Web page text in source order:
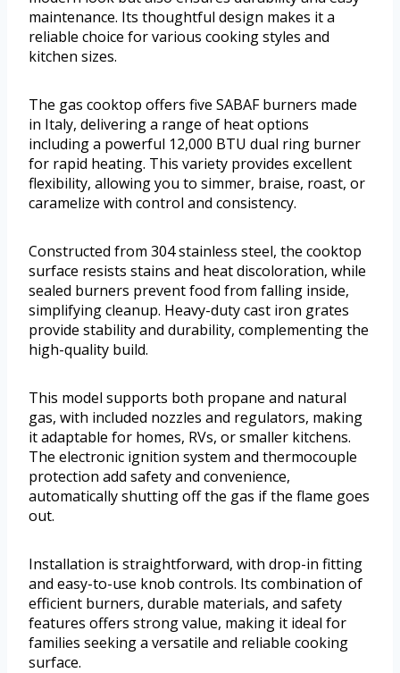
maintenance. Its thoughtful design makes it a
reliable choice for various cooking styles and
kitchen sizes.
The gas cooktop offers five SABAF burners made
in Italy, delivering a range of heat options
including a powerful 12,000 BTU dual ring burner
for rapid heating. This variety provides excellent
flexibility, allowing you to simmer, braise, roast, or
caramelize with control and consistency.
Constructed from 304 stainless steel, the cooktop
surface resists stains and heat discoloration, while
sealed burners prevent food from falling inside,
simplifying cleanup. Heavy-duty cast iron grates
provide stability and durability, complementing the
high-quality build.
This model supports both propane and natural
gas, with included nozzles and regulators, making
it adaptable for homes, RVs, or smaller kitchens.
The electronic ignition system and thermocouple
protection add safety and convenience,
automatically shutting off the gas if the flame goes
out.
Installation is straightforward, with drop-in fitting
and easy-to-use knob controls. Its combination of
efficient burners, durable materials, and safety
features offers strong value, making it ideal for
families seeking a versatile and reliable cooking
surface.